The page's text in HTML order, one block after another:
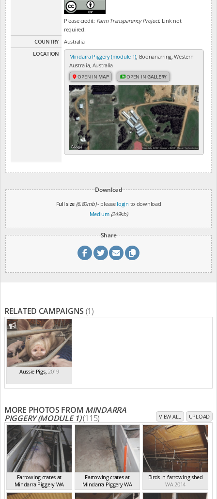
Please credit: Farm Transparency Project. Link not
required.
COUNTRY
Australia
LOCATION
Mindarra Piggery (module 1) , Boonanarring, Western
Australia, Australia
OPEN IN MAP OPEN INGALLERY
Download
Full size (6.80mb)- please login to download
Medium (249kb)
Share
RELATED CAMPAIGNS (1)
Aussie Pigs, 2019
MORE PHOTOS FROM MINDARRA
PIGGERY (MODULE 1)(115) VIEW ALL UPLOAD
Farrowing crates at
Mindarra Piggery WA
WA 2014
Farrowing crates at
Mindarra Piggery WA
WA 2014
Birds in farrowing shed
WA 2014